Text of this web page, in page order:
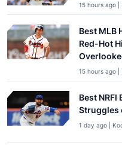
15 hours ago |
Best MLB
Red-Hot
15 hours ago
Best NRFI
Struggles
1 day ago |